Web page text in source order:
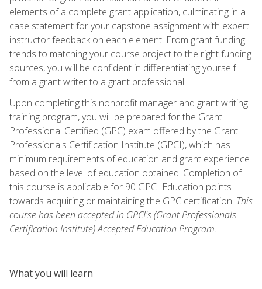
elements of a complete grant application, culminating in a
case statement for your capstone assignment with expert
instructor feedback on each element. From grant funding
trends to matching your course project to the right funding
sources, you will be confident in differentiating yourself
from a grant writer to a grant professional!
Upon completing this nonprofit manager and grant writing
training program, you will be prepared for the Grant
Professional Certified (GPC) exam offered by the Grant
Professionals Certification Institute (GPCI), which has
minimum requirements of education and grant experience
based on the level of education obtained. Completion of
this course is applicable for 90 GPCI Education points
towards acquiring or maintaining the GPC certification. This
course has been accepted in GPCI's (Grant Professionals
Certification Institute) Accepted Education Program.
What you will learn